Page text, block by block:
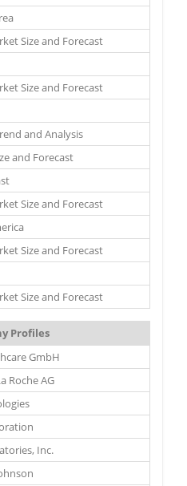
and Forecast
and Forecast
and Analysis
and Forecast
and Forecast
and Forecast
and Forecast
Profiles
GmbH
Roche AG
Inc.